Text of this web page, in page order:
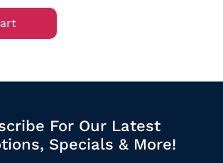
For Our Latest
Specials & More!